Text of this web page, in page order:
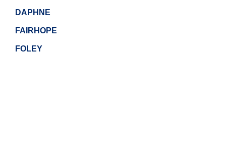
DAPHNE
FAIRHOPE
FOLEY